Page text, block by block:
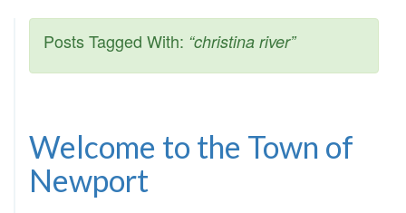
Posts Tagged With: “christina river”
Welcome to the Town of
Newport